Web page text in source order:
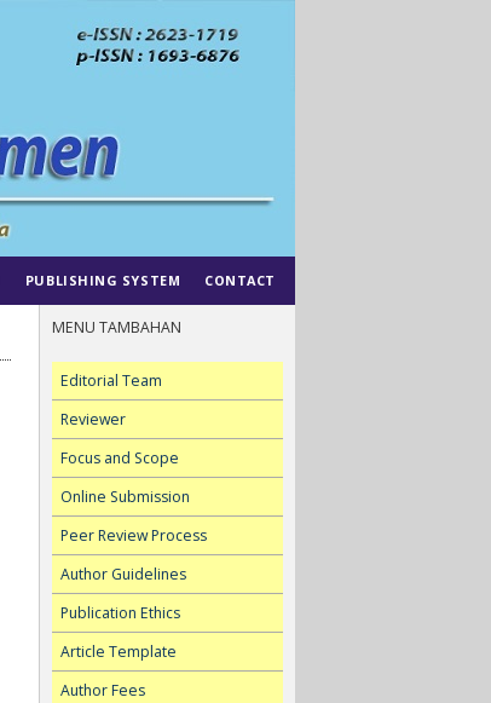
MENU TAMBAHAN
Editorial Team
Reviewer
Focus and Scope
Online Submission
Peer Review Process
Author Guidelines
Publication Ethics
Article Template
Author Fees
PUBLISHING SYSTEM CONTACT